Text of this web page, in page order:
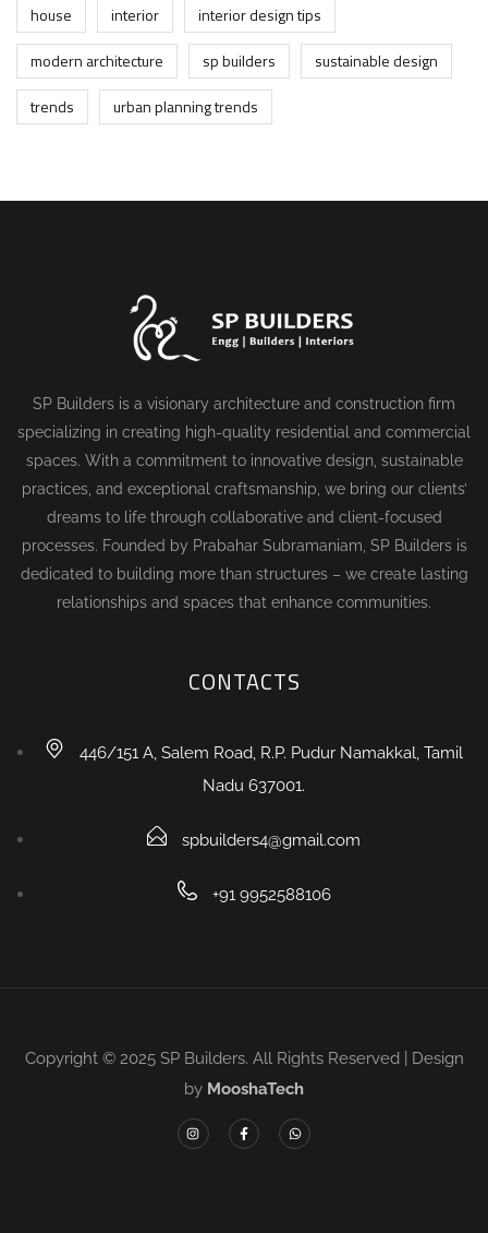
house
interior
interior design tips
modern architecture
sp builders
sustainable design
trends
urban planning trends
SP Builders is a visionary architecture and construction firm
specializing in creating high-quality residential and commercial
spaces. With a commitment to innovative design, sustainable
practices, and exceptional craftsmanship, we bring our clients’
dreams to life through collaborative and client-focused
processes. Founded by Prabahar Subramaniam, SP Builders is
dedicated to building more than structures – we create lasting
relationships and spaces that enhance communities.
CONTACTS
446/151 A, Salem Road, R.P. Pudur Namakkal, Tamil
Nadu 637001.
spbuilders4@gmail.com
+91 9952588106
Copyright © 2025 SP Builders. All Rights Reserved | Design
by MooshaTech